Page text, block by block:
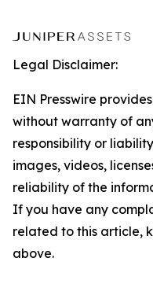
Legal Disclaimer:
EIN Presswire
without warranty of
responsibility or
images, videos,
reliability of the
If you have any
related to this article,
above.